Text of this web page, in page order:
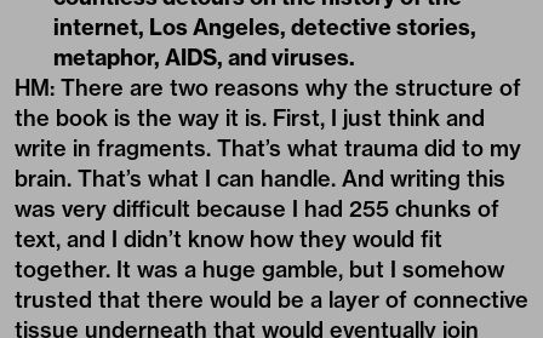
internet, Los Angeles, detective stories,
metaphor, AIDS, and viruses.
HM: There are two reasons why the structure of
the book is the way it is. First, I just think and
write in fragments. That’s what trauma did to my
brain. That’s what I can handle. And writing this
was very difficult because I had 255 chunks of
text, and I didn’t know how they would fit
together. It was a huge gamble, but I somehow
trusted that there would be a layer of connective
tissue underneath that would eventually join